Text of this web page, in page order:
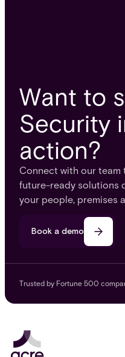
Want to
Security
action?
Connect with our team
future-ready solutions
your people, premises
Book a demo
Trusted by Fortune 500